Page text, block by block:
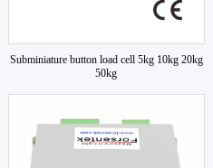
Subminiature button load cell 5kg 10kg 20kg
50kg